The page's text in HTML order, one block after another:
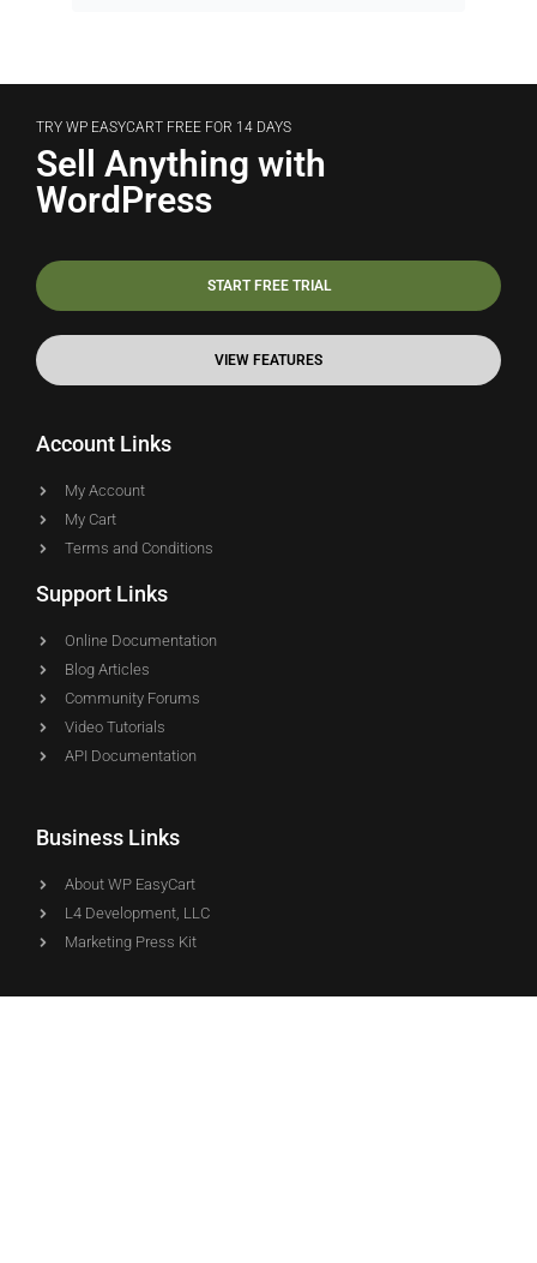
TRY WP EASYCART FREE FOR 14 DAYS
Sell Anything with
WordPress
START FREE TRIAL
VIEW FEATURES
Account Links
My Account
My Cart
Terms and Conditions
Support Links
Online Documentation
Blog Articles
Community Forums
Video Tutorials
API Documentation
Business Links
About WP EasyCart
L4 Development, LLC
Marketing Press Kit